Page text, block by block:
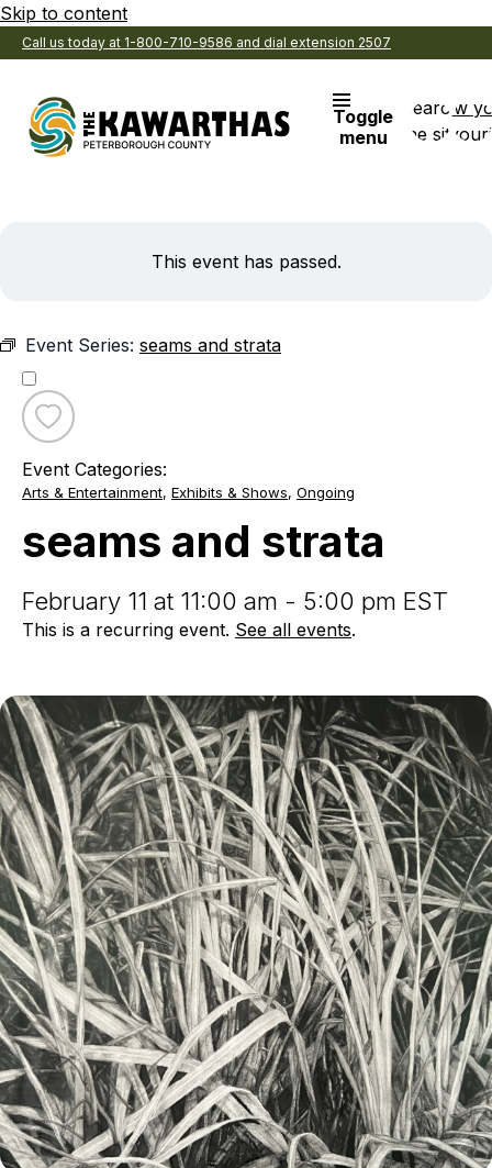
Skip to content
Call us today at 1-800-710-9586 and dial extension 2507
Toggle
menu
Search
the site
View
This event has passed.
Event Series: seams and strata
Toggle
seams
and
Event Categories:
Arts & Entertainment, Exhibits & Shows, Ongoing
seams and strata
February 11 at 11:00 am - 5:00 pm EST
This is a recurring event. See all events.